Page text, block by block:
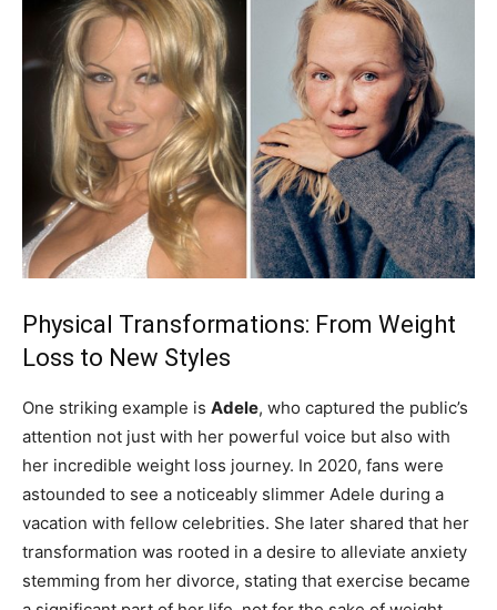
Physical Transformations: From Weight
Loss to New Styles
One striking example is Adele, who captured the public’s
attention not just with her powerful voice but also with
her incredible weight loss journey. In 2020, fans were
astounded to see a noticeably slimmer Adele during a
vacation with fellow celebrities. She later shared that her
transformation was rooted in a desire to alleviate anxiety
stemming from her divorce, stating that exercise became